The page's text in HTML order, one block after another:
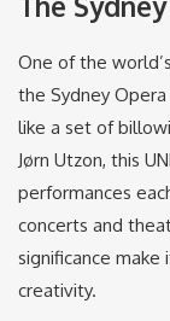
One of the
the Sydney
like a set of
Jørn Utzon, this
performances
concerts and
significance make
creativity.